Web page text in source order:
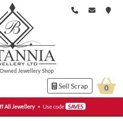
All Jewellery • Use code SAVE5
Jewellery Shop
Sell Scrap 0